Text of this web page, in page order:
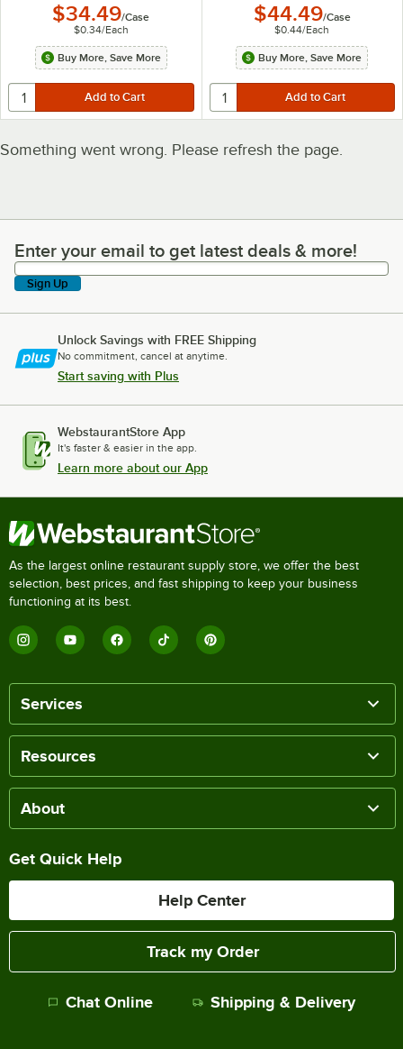
$34.49/Case
$0.34/Each
Buy More, Save More
$44.49/Case
$0.44/Each
Buy More, Save More
Something went wrong. Please refresh the page.
Enter your email to get latest deals & more!
Enter your email to get latest deals & more!
Sign Up
Unlock Savings with FREE Shipping
No commitment, cancel at anytime.
Start saving with Plus
WebstaurantStore App
It's faster & easier in the app.
Learn more about our App
As the largest online restaurant supply store, we offer the best
selection, best prices, and fast shipping to keep your business
functioning at its best.
Services
Resources
About
Get Quick Help
Help Center
Track my Order
Chat Online Shipping & Delivery